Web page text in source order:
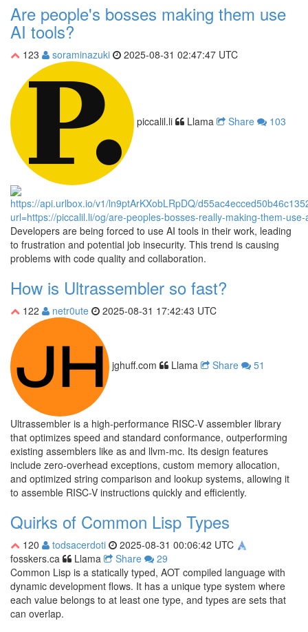
Are people's bosses making them use
AI tools?
123 soraminazuki 2025-08-31 02:47:47 UTC
piccalil.li Llama Share 103
Developers are being forced to use AI tools in their work, leading
to frustration and potential job insecurity. This trend is causing
problems with code quality and collaboration.
How is Ultrassembler so fast?
122 netr0ute 2025-08-31 17:42:43 UTC
jghuff.com Llama Share 51
Ultrassembler is a high-performance RISC-V assembler library
that optimizes speed and standard conformance, outperforming
existing assemblers like as and llvm-mc. Its design features
include zero-overhead exceptions, custom memory allocation,
and optimized string comparison and lookup systems, allowing it
to assemble RISC-V instructions quickly and efficiently.
Quirks of Common Lisp Types
120 todsacerdoti
2025-08-31 00:06:42 UTC
fosskers.ca
Llama Share
29
Common Lisp is a statically typed, AOT compiled language with
dynamic development flows. It has a unique type system where
each value belongs to at least one type, and types are sets that
can overlap.